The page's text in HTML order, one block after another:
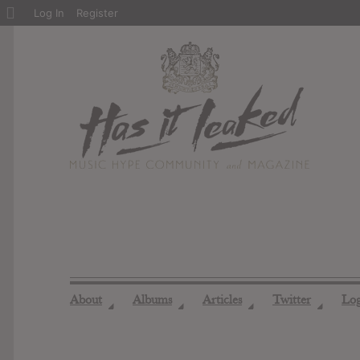
About ◢ Albums ◢ Articles ◢ Twitter ◢
About
Log In Register